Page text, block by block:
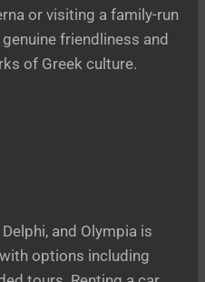
or visiting a family-run
friendliness and
of Greek culture.
and Olympia is
options including